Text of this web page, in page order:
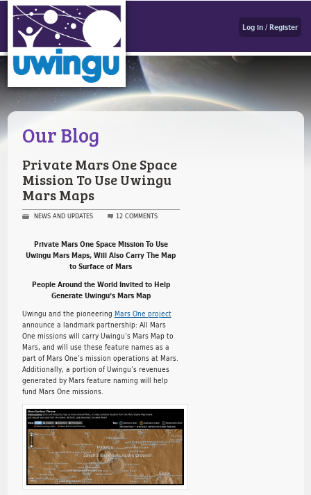
Log in / Register
Our Blog
Private Mars One Space
Mission To Use Uwingu
Mars Maps
NEWS AND UPDATES 12 COMMENTS
Private Mars One Space Mission To Use
Uwingu Mars Maps, Will Also Carry The Map
to Surface of Mars
People Around the World Invited to Help
Generate Uwingu’s Mars Map
Uwingu and the pioneering Mars One project
announce a landmark partnership: All Mars
One missions will carry Uwingu’s Mars Map to
Mars, and will use these feature names as a
part of Mars One’s mission operations at Mars.
Additionally, a portion of Uwingu’s revenues
generated by Mars feature naming will help
fund Mars One missions.